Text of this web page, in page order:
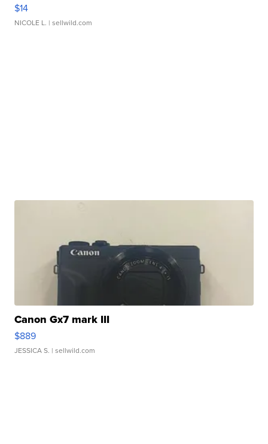
$14
NICOLE L. | sellwild.com
Canon Gx7 mark III
$889
JESSICA S. | sellwild.com